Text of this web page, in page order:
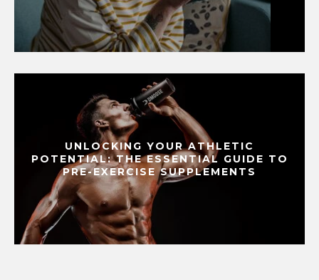
UNLOCKING YOUR ATHLETIC
POTENTIAL: THE ESSENTIAL GUIDE TO
PRE-EXERCISE SUPPLEMENTS